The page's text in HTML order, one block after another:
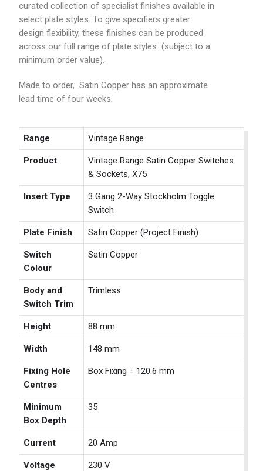
curated collection of specialist finishes available in
select plate styles. To give specifiers greater
design flexibility, these finishes can be produced
across our full range of plate styles (subject to a
minimum order value).
Made to order, Satin Copper has an approximate
lead time of four weeks.
Range Vintage Range
Product
Vintage Range Satin Copper Switches
& Sockets, X75
Insert Type
3 Gang 2-Way Stockholm Toggle
Switch
Plate Finish Satin Copper (Project Finish)
Switch
Colour
Satin Copper
Body and
Switch Trim
Trimless
Height 88 mm
Width 148 mm
Fixing Hole
Centres
Box Fixing = 120.6 mm
Minimum
Box Depth
35
Current 20 Amp
Voltage 230 V